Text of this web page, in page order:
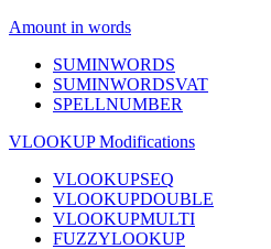
Amount in words
SUMINWORDS
SUMINWORDSVAT
SPELLNUMBER
VLOOKUP Modifications
VLOOKUPSEQ
VLOOKUPDOUBLE
VLOOKUPMULTI
FUZZYLOOKUP